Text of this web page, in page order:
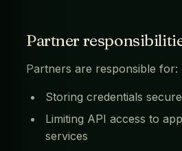
Partner
Partners are responsible for:
Storing credentials
Limiting API access to
services